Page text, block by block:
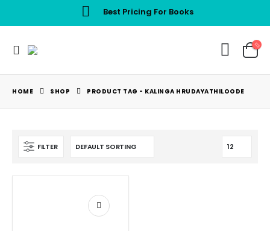
Best Pricing For Books
HOME SHOP PRODUCT TAG - KALINGA HRUDAYATHILOODE
FILTER